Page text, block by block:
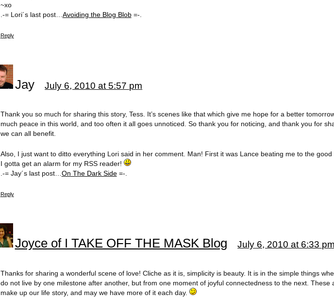
~xo
.-= Lori´s last post… Avoiding the Blog Blob=-.
Reply
Jay July 6, 2010 at 5:57 pm
Thank you so much for sharing this story, Tess. It’s scenes like that which give me hope for a better
much peace in this world, and too often it all goes unnoticed. So thank you for noticing, and thank you for
we can all benefit.
Also, I just want to ditto everything Lori said in her comment. Man! First it was Lance beating me to the good
I gotta get an alarm for my RSS reader!
.-= Jay´s last post…On The Dark Side=-.
Reply
Joyce of I TAKE OFF THE MASK Blog July 6, 2010 at 6:33
Thanks for sharing a wonderful scene of love! Cliche as it is, simplicity is beauty. It is in the simple things
do not live by one milestone after another, but from one moment of joyful connectedness to the next. These
make up our life story, and may we have more of it each day.